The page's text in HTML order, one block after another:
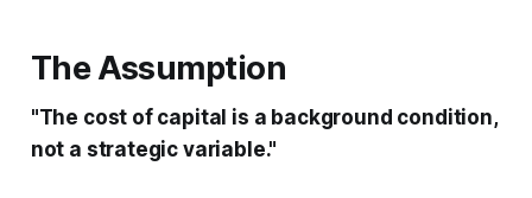
The Assumption
"The cost of capital is a background condition,
not a strategic variable."